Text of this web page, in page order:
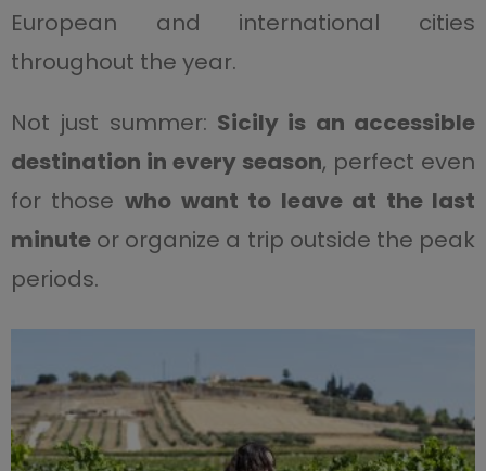
European and international cities
throughout the year.
Not just summer: Sicily is an accessible
destination in every season, perfect even
for those who want to leave at the last
minuteor organize a trip outside the peak
periods.